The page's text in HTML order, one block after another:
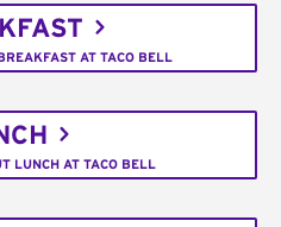
AT TACO BELL
LUNCH AT TACO BELL